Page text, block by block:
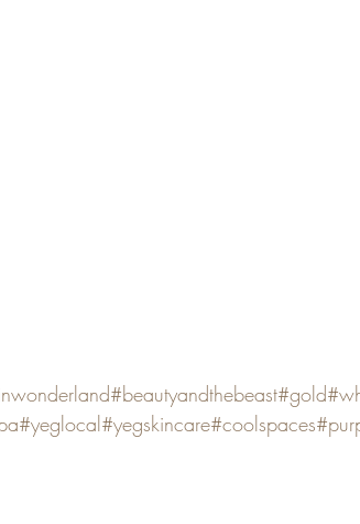
#beautyandthebeast#gold
#yeglocal#yegskincare#coolspaces